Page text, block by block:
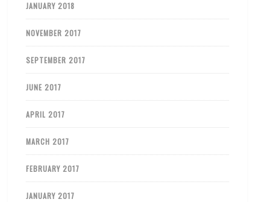
JANUARY 2018
NOVEMBER 2017
SEPTEMBER 2017
JUNE 2017
APRIL 2017
MARCH 2017
FEBRUARY 2017
JANUARY 2017